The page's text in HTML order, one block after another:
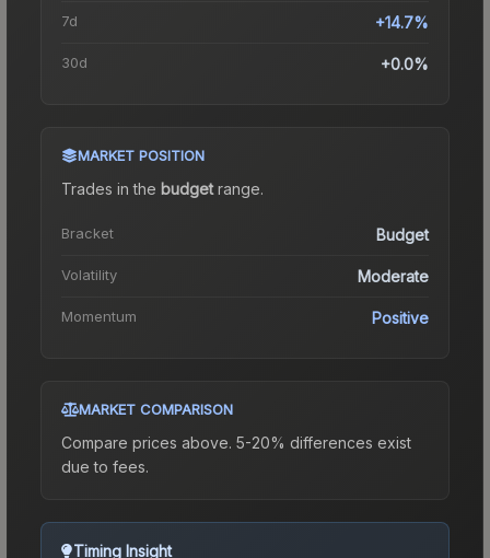
7d +14.7%
30d +0.0%
MARKET POSITION
Trades in the budgetrange.
Bracket Budget
Volatility Moderate
Momentum Positive
MARKET COMPARISON
Compare prices above. 5-20% differences exist
due to fees.
Timing Insight